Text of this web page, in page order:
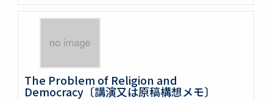
The Problem of Religion and
Democracy〔講演又は原稿構想メモ〕